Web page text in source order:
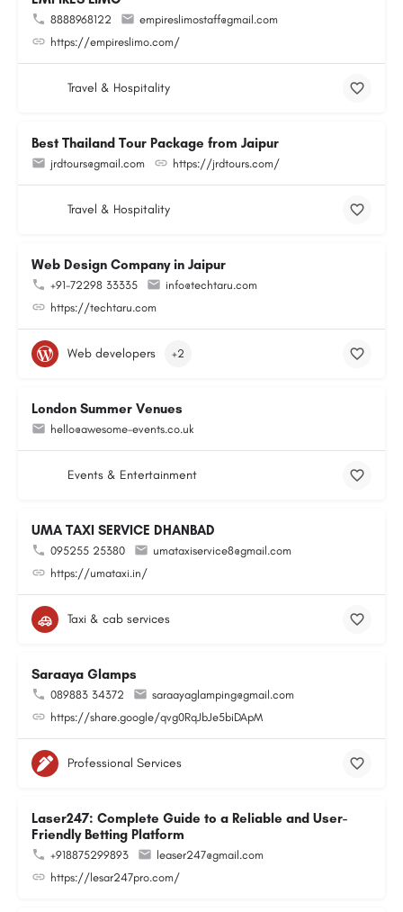
8888968122
empireslimostaff@gmail.com
https://empireslimo.com/
Travel & Hospitality
Best Thailand Tour Package from Jaipur
jrdtours@gmail.com https://jrdtours.com/
Travel & Hospitality
Web Design Company in Jaipur
+91-72298 33335
info@techtaru.com
https://techtaru.com
Web developers +2
London Summer Venues
hello@awesome-events.co.uk
Events & Entertainment
UMA TAXI SERVICE DHANBAD
095255 25380
umataxiservice8@gmail.com
https://umataxi.in/
Taxi & cab services
Saraaya Glamps
089883 34372
saraayaglamping@gmail.com
https://share.google/qvg0RqJbJe5biDApM
Professional Services
Laser247: Complete Guide to a Reliable and User-
Friendly Betting Platform
+918875299893
leaser247@gmail.com
https://lesar247pro.com/